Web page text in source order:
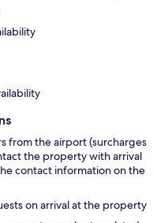
from the airport (surcharges
the property with arrival
contact information on the
on arrival at the property